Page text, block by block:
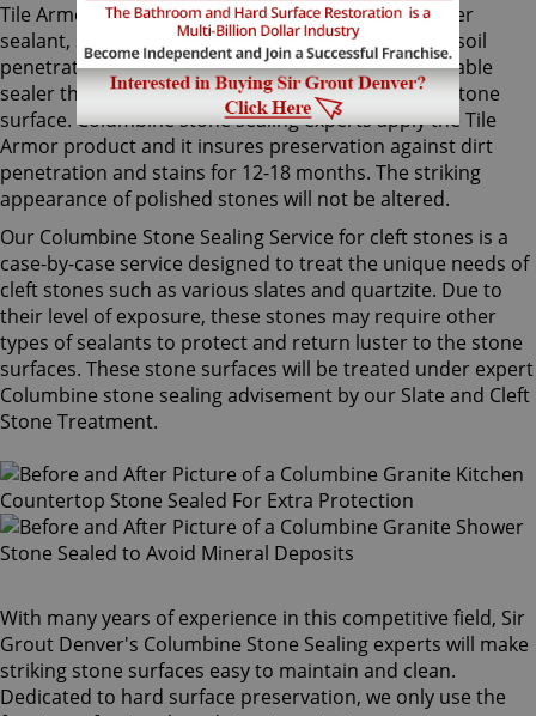
Tile Armor, Sir Grout's exclusive water-born polymer
sealant, supplies maximum protection as it delays soil
penetration into stone. It's an odorless, nonflammable
sealer that will not change the striking look of the stone
surface. Columbine stone sealing experts apply the Tile
Armor product and it insures preservation against dirt
penetration and stains for 12-18 months. The striking
appearance of polished stones will not be altered.
Our Columbine Stone Sealing Service for cleft stones is a
case-by-case service designed to treat the unique needs of
cleft stones such as various slates and quartzite. Due to
their level of exposure, these stones may require other
types of sealants to protect and return luster to the stone
surfaces. These stone surfaces will be treated under expert
Columbine stone sealing advisement by our Slate and Cleft
Stone Treatment.
With many years of experience in this competitive field, Sir
Grout Denver's Columbine Stone Sealing experts will make
striking stone surfaces easy to maintain and clean.
Dedicated to hard surface preservation, we only use the